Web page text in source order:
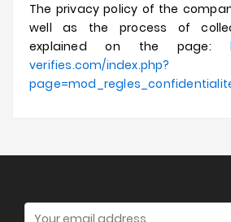
The privacy policy of the company
well as the process of
explained on the page:
verifies.com/index.php?